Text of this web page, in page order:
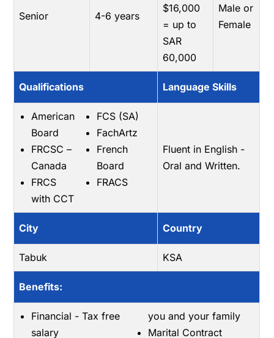
Senior 4-6 years
$16,000
= up to
SAR
60,000
Male or
Female
Qualifications Language Skills
American
Board
FRCSC –
Canada
FRCS
with CCT
FCS (SA)
FachArtz
French
Board
FRACS
Fluent in English -
Oral and Written.
City Country
Tabuk KSA
Benefits:
Financial - Tax free
salary
you and your family
Marital Contract